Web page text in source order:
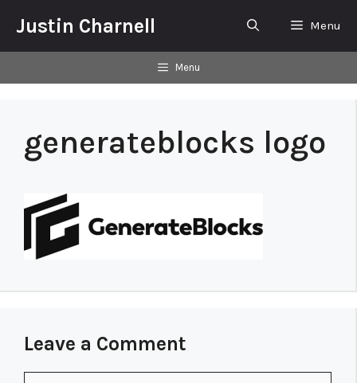
Justin Charnell Menu
Menu
generateblocks logo
Leave a Comment